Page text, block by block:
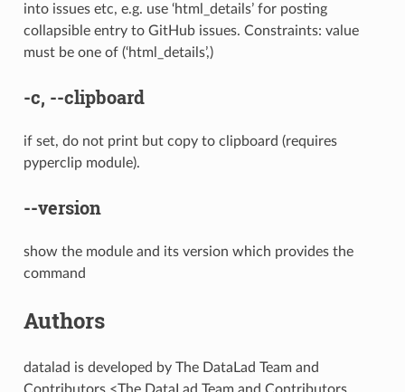
into issues etc, e.g. use ‘html_details’ for posting
collapsible entry to GitHub issues. Constraints: value
must be one of (‘html_details’,)
-c, --clipboard
if set, do not print but copy to clipboard (requires
pyperclip module).
--version
show the module and its version which provides the
command
Authors
datalad is developed by The DataLad Team and